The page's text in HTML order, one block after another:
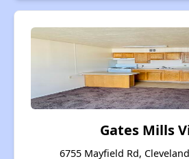
Gates Mills
6755 Mayfield Rd,